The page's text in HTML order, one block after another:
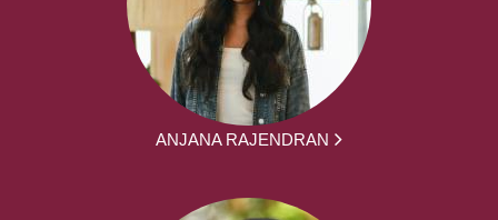
ANJANA RAJENDRAN